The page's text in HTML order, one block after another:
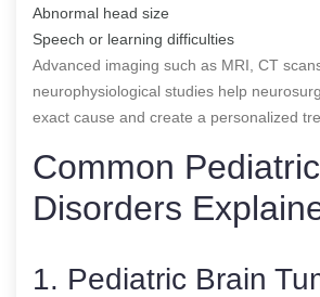
Abnormal head size
Speech or learning difficulties
Advanced imaging such as MRI, CT
neurophysiological studies help
exact cause and create a personalized
Common
Disorders
1. Pediatric Brain